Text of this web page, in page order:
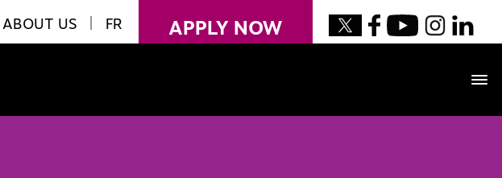
ABOUT US FR APPLY NOW